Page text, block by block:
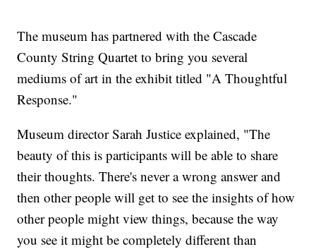
The museum has partnered with the Cascade
County String Quartet to bring you several
mediums of art in the exhibit titled "A Thoughtful
Response."
Museum director Sarah Justice explained, "The
beauty of this is participants will be able to share
their thoughts. There's never a wrong answer and
then other people will get to see the insights of how
other people might view things, because the way
you see it might be completely different than